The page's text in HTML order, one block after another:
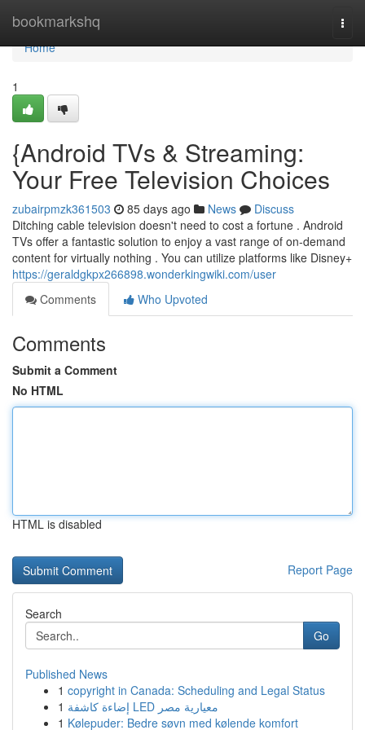
bookmarkshq
Home
Home
1
{Android TVs & Streaming:
Your Free Television Choices
zubairpmzk361503 85 days ago News
Discuss
Ditching cable television doesn't need to cost a fortune . Android
TVs offer a fantastic solution to enjoy a vast range of on-demand
content for virtually nothing . You can utilize platforms like Disney+
https://geraldgkpx266898.wonderkingwiki.com/user
Comments
Who Upvoted
Comments
Submit a Comment
No HTML
HTML is disabled
Report Page
Search
Go
Published News
1 copyright in Canada: Scheduling and Legal Status
1
إضاءة كاشفة LED معيارية مصر
1 Kølepuder: Bedre søvn med kølende komfort